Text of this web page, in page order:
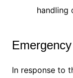
handling
In response to